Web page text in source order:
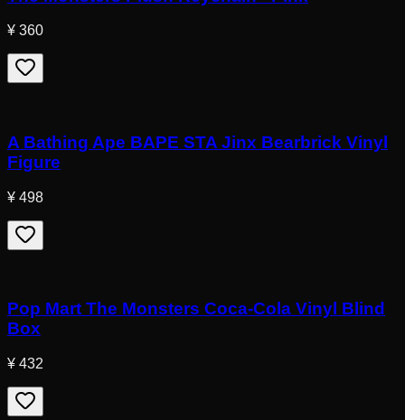
¥ 360
A Bathing Ape BAPE STA Jinx Bearbrick Vinyl
Figure
¥ 498
Pop Mart The Monsters Coca-Cola Vinyl Blind
Box
¥ 432